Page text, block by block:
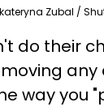
Zubal /
do their
any
way you